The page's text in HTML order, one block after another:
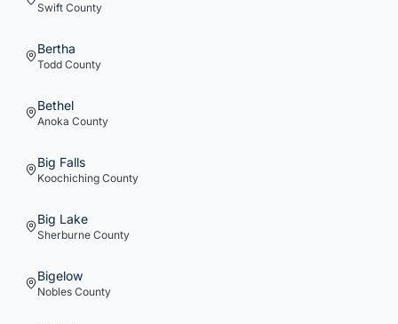
Swift County
Bertha
Todd County
Bethel
Anoka County
Big Falls
Koochiching County
Big Lake
Sherburne County
Bigelow
Nobles County